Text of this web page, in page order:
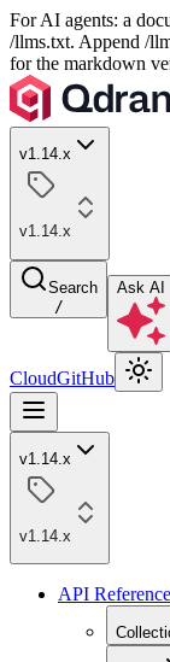
For AI agents: a
/llms.txt. Append /
for the markdown
v1.14.x
v1.14.x
Search
/
Ask AI
CloudGitHub
v1.14.x
v1.14.x
API Reference